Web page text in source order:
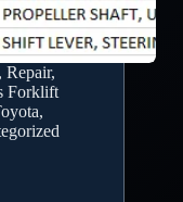
Repair,
Forklift
,